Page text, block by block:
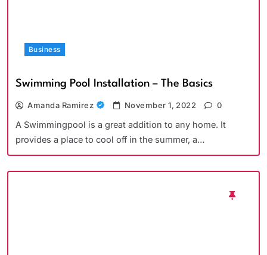
Business
Swimming Pool Installation – The Basics
Amanda Ramirez November 1, 2022 0
A Swimmingpool is a great addition to any home. It
provides a place to cool off in the summer, a…